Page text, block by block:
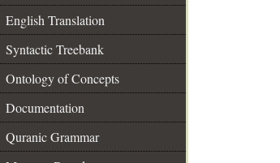
English Translation
Syntactic Treebank
Ontology of Concepts
Documentation
Quranic Grammar